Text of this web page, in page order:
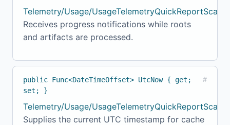
Telemetry/Usage/
Receives progress notifications while roots
and artifacts are processed.
public Func<DateTimeOffset> UtcNow { get;
set; }
#
Telemetry/Usage/
Supplies the current UTC timestamp for cache